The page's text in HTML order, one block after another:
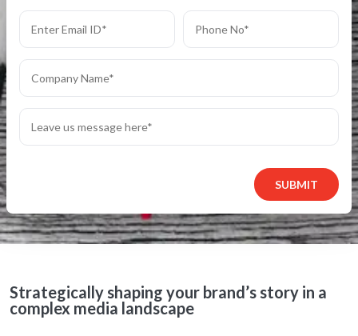
SUBMIT
Strategically shaping your brand’s story in a
complex media landscape